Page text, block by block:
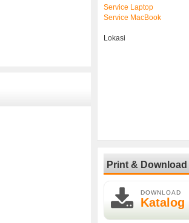
Service Laptop
Service MacBook
Lokasi
Print & Download
DOWNLOAD
Katalog